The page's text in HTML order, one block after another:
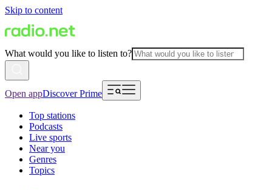
Skip to content
What would you like to listen to?
Open appDiscover Prime
Top stations
Podcasts
Live sports
Near you
Genres
Topics